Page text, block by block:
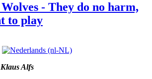
- They do no harm,
to play
Alfs